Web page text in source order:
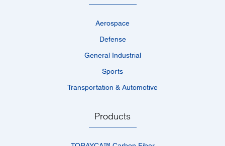
Aerospace
Defense
General Industrial
Sports
Transportation & Automotive
Products